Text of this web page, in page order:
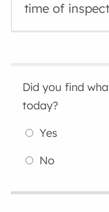
time of
Did you find
today?
Yes
No